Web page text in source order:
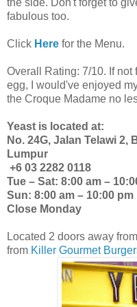
the side. Don't forget to
fabulous too.
Click Here for the Menu.
Overall Rating: 7/10. If
egg, I would've enjoyed
the Croque Madame no
Yeast is located at:
No. 24G, Jalan Telawi 2,
Lumpur
+6 03 2282 0118
Tue – Sat: 8:00 am –
Sun: 8:00 am – 10:00 pm
Close Monday
Located 2 doors away from
from Killer Gourmet